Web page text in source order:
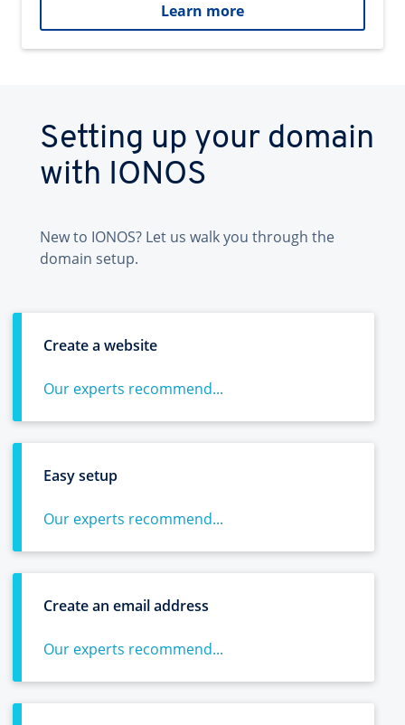
Learn more
Setting up your domain
with IONOS
New to IONOS? Let us walk you through the
domain setup.
Create a website
Our experts recommend...
Easy setup
Our experts recommend...
Create an email address
Our experts recommend...